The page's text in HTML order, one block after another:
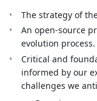
The strategy of
An open-source
evolution process.
Critical and
informed by our
challenges we